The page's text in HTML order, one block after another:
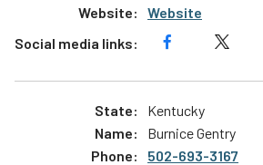
Website
Kentucky
Burnice Gentry
502-693-3167